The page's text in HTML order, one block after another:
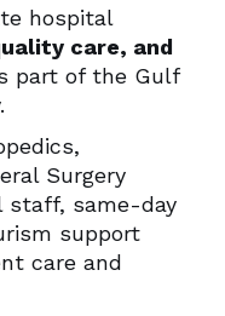
hospital
care, and
part of the Gulf
Surgery
staff, same-day
support
care and